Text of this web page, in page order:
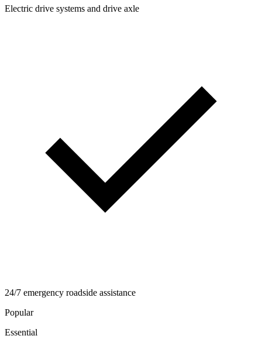
Electric drive systems and drive axle
24/7 emergency roadside assistance
Popular
Essential